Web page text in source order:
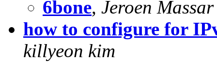
6bone, Jeroen Massar
how to configure for
killyeon kim